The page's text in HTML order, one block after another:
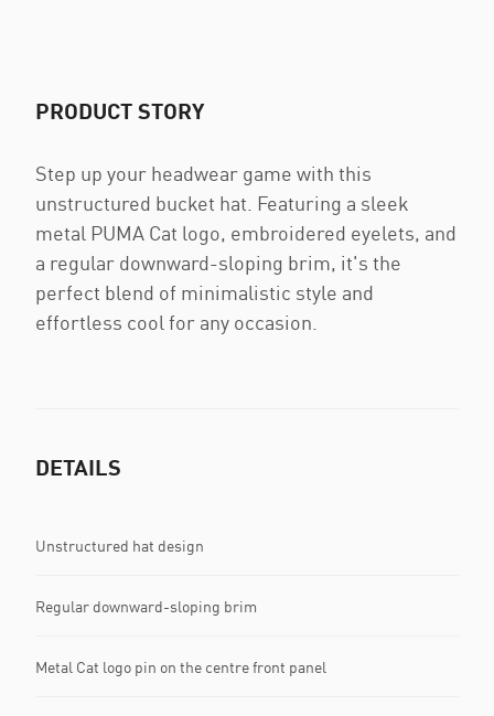
PRODUCT STORY
Step up your headwear game with this
unstructured bucket hat. Featuring a sleek
metal PUMA Cat logo, embroidered eyelets, and
a regular downward-sloping brim, it's the
perfect blend of minimalistic style and
effortless cool for any occasion.
DETAILS
Unstructured hat design
Regular downward-sloping brim
Metal Cat logo pin on the centre front panel